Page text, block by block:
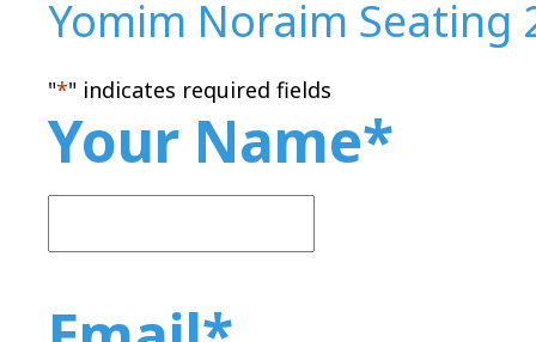
Yomim Noraim Seating
"*" indicates required fields
Your Name*